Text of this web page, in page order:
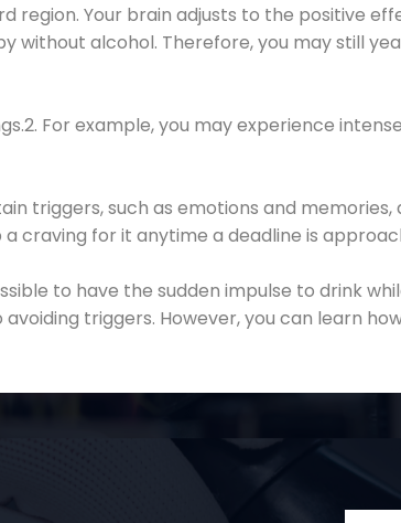
region. Your brain adjusts to the positive
alcohol. Therefore, you may still
For example, you may experience
triggers, such as emotions and memories,
craving for it anytime a deadline is
to have the sudden impulse to drink
triggers. However, you can learn